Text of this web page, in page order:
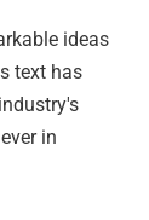
ideas
text has
in